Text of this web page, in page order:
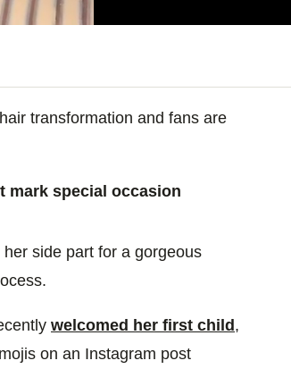
transformation and fans are
mark special occasion
side part for a gorgeous
welcomed her first child,
on an Instagram post